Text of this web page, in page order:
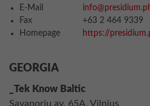
E-Mail
Fax
+63 2 464 9339
Homepage
https://
GEORGIA
_Tek Know Baltic
Savanorių av. 65A, Vilnius